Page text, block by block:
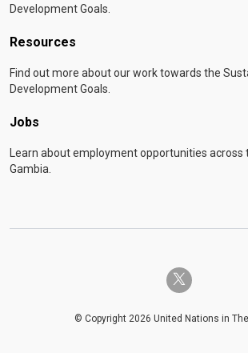
Development Goals.
Resources
Find out more about our work towards the
Development Goals.
Jobs
Learn about employment opportunities across
Gambia.
twitter-x
© Copyright 2026 United Nations in